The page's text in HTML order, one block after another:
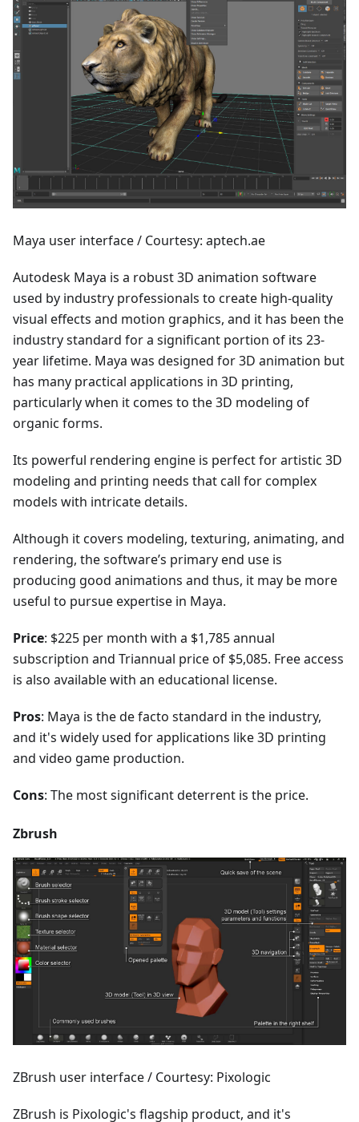
Maya user interface / Courtesy: aptech.ae
Autodesk Maya is a robust 3D animation software
used by industry professionals to create high-quality
visual effects and motion graphics, and it has been the
industry standard for a significant portion of its 23-
year lifetime. Maya was designed for 3D animation but
has many practical applications in 3D printing,
particularly when it comes to the 3D modeling of
organic forms.
Its powerful rendering engine is perfect for artistic 3D
modeling and printing needs that call for complex
models with intricate details.
Although it covers modeling, texturing, animating, and
rendering, the software’s primary end use is
producing good animations and thus, it may be more
useful to pursue expertise in Maya.
Price: $225 per month with a $1,785 annual
subscription and Triannual price of $5,085. Free access
is also available with an educational license.
Pros: Maya is the de facto standard in the industry,
and it's widely used for applications like 3D printing
and video game production.
Cons: The most significant deterrent is the price.
Zbrush
ZBrush user interface / Courtesy: Pixologic
ZBrush is Pixologic's flagship product, and it's